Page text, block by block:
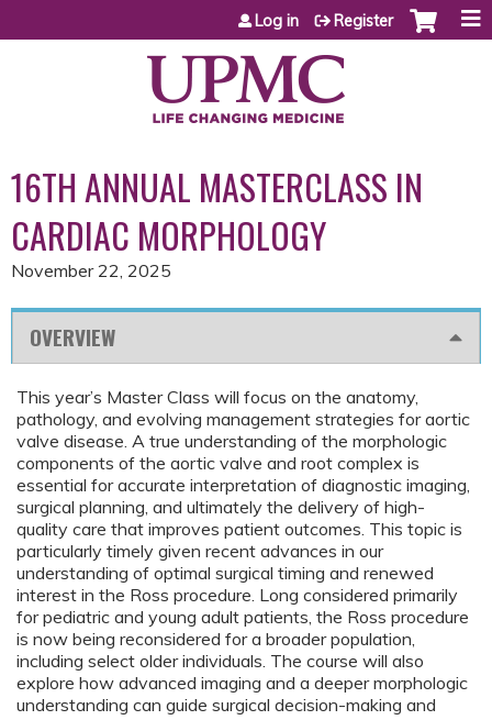
Jump to content
Log in Register
16TH ANNUAL MASTERCLASS IN
CARDIAC MORPHOLOGY
November 22, 2025
OVERVIEW
This year’s Master Class will focus on the anatomy,
pathology, and evolving management strategies for aortic
valve disease. A true understanding of the morphologic
components of the aortic valve and root complex is
essential for accurate interpretation of diagnostic imaging,
surgical planning, and ultimately the delivery of high-
quality care that improves patient outcomes. This topic is
particularly timely given recent advances in our
understanding of optimal surgical timing and renewed
interest in the Ross procedure. Long considered primarily
for pediatric and young adult patients, the Ross procedure
is now being reconsidered for a broader population,
including select older individuals. The course will also
explore how advanced imaging and a deeper morphologic
understanding can guide surgical decision-making and